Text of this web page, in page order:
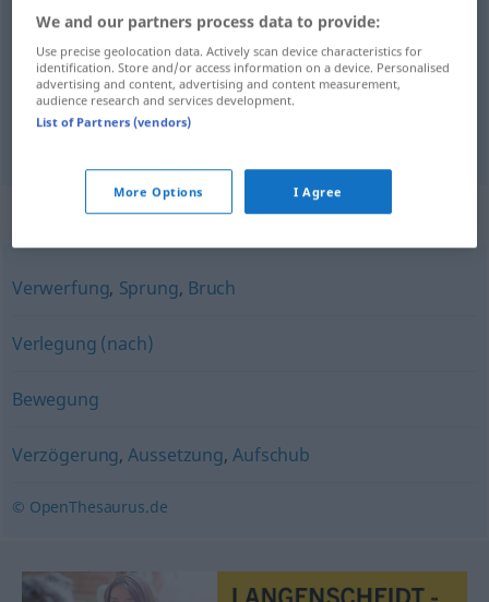
desplazamientom Verschiebungräumliche
aplazamientom Verschiebung
Synonyms for "Verschiebung"
Verwerfung, Sprung, Bruch
Verlegung (nach)
Bewegung
Verzögerung,Aussetzung,Aufschub
© OpenThesaurus.de
We and our partners process data to provide:
Use precise geolocation data. Actively scan device characteristics for
identification. Store and/or access information on a device. Personalised
advertising and content, advertising and content measurement,
audience research and services development.
List of Partners (vendors)
More Options I Agree